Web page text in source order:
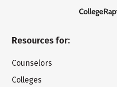
Resources for:
Counselors
Colleges